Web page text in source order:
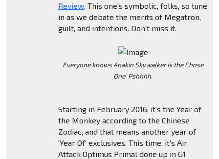
Review. This one's symbolic, folks, so tune
in as we debate the merits of Megatron,
guilt, and intentions. Don't miss it.
Everyone knows Anakin Skywalker is the Chose
One. Pshhhh.
Starting in February 2016, it's the Year of
the Monkey according to the Chinese
Zodiac, and that means another year of
'Year Of' exclusives. This time, it's Air
Attack Optimus Primal done up in G1